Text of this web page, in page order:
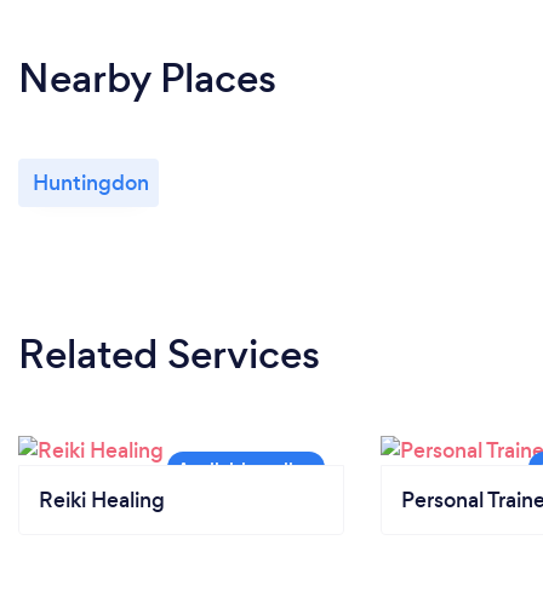
Nearby Places
Huntingdon
Related Services
Reiki Healing Personal